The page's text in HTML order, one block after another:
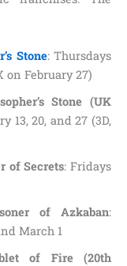
Stone: Thursdays
on February 27)
Stone (UK
13, 20, and 27 (3D,
of Secrets: Fridays
of Azkaban:
March 1
of Fire (20th